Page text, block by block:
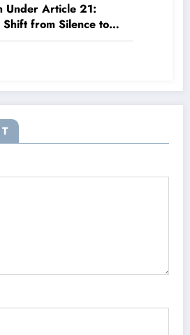
Under Article 21:
Shift from Silence to
and Its Implications
Leave